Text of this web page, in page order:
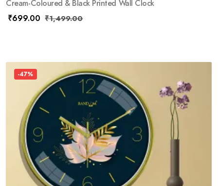
Cream-Coloured & Black Printed Wall Clock
₹699.00 ₹1,499.00
-47%